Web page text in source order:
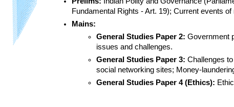
Fundamental Rights - Art. 19); Current events
Mains:
General Studies Paper 2: Government
issues and challenges.
General Studies Paper 3: Challenges
social networking sites; Money-
General Studies Paper 4 (Ethics):